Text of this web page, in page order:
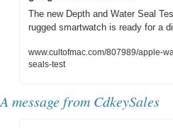
The new Depth and Water Seal
rugged smartwatch is ready for a
www.cultofmac.com/807989/apple-
seals-test
A message from CdkeySales